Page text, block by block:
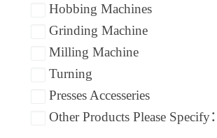
Hobbing Machines
Grinding Machine
Milling Machine
Turning
Presses Accesseries
Other Products Please Specify：